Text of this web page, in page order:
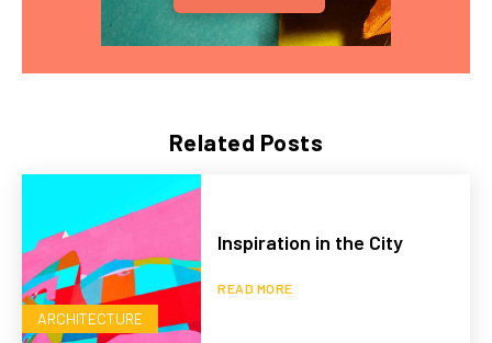
Related Posts
ARCHITECTURE
Inspiration in the City
READ MORE